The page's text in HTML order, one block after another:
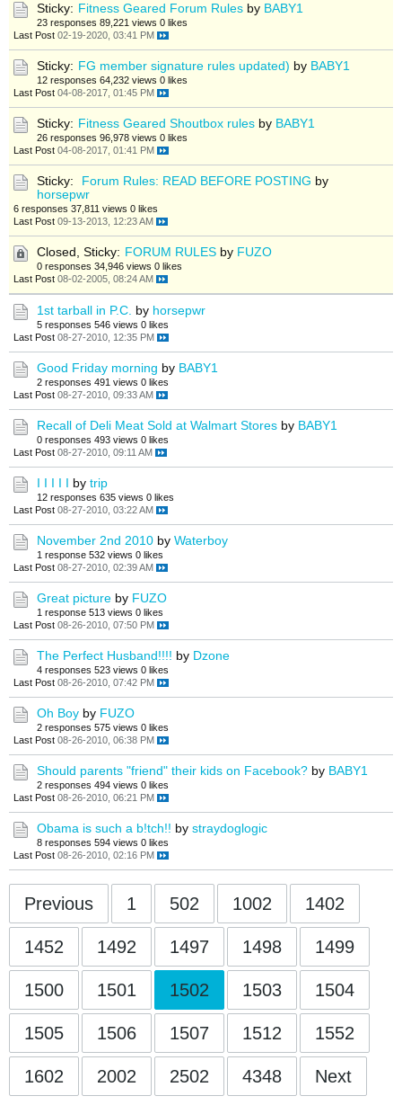
Sticky: Fitness Geared Forum Rules by BABY1
23 responses 89,221 views 0 likes
Last Post 02-19-2020, 03:41 PM
Sticky: FG member signature rules updated) by BABY1
12 responses 64,232 views 0 likes
Last Post 04-08-2017, 01:45 PM
Sticky: Fitness Geared Shoutbox rules by BABY1
26 responses 96,978 views 0 likes
Last Post 04-08-2017, 01:41 PM
Sticky: Forum Rules: READ BEFORE POSTING by
horsepwr
6 responses 37,811 views 0 likes
Last Post 09-13-2013, 12:23 AM
Closed, Sticky: FORUM RULES by FUZO
0 responses 34,946 views 0 likes
Last Post 08-02-2005, 08:24 AM
1st tarball in P.C. by horsepwr
5 responses 546 views 0 likes
Last Post 08-27-2010, 12:35 PM
Good Friday morning by BABY1
2 responses 491 views 0 likes
Last Post 08-27-2010, 09:33 AM
Recall of Deli Meat Sold at Walmart Stores by BABY1
0 responses 493 views 0 likes
Last Post 08-27-2010, 09:11 AM
I I I I I by trip
12 responses 635 views 0 likes
Last Post 08-27-2010, 03:22 AM
November 2nd 2010 by Waterboy
1 response 532 views 0 likes
Last Post 08-27-2010, 02:39 AM
Great picture by FUZO
1 response 513 views 0 likes
Last Post 08-26-2010, 07:50 PM
The Perfect Husband!!!! by Dzone
4 responses 523 views 0 likes
Last Post 08-26-2010, 07:42 PM
Oh Boy by FUZO
2 responses 575 views 0 likes
Last Post 08-26-2010, 06:38 PM
Should parents "friend" their kids on Facebook? by BABY1
2 responses 494 views 0 likes
Last Post 08-26-2010, 06:21 PM
Obama is such a b!tch!! by straydoglogic
8 responses 594 views 0 likes
Last Post 08-26-2010, 02:16 PM
Previous 1 502 1002 1402
1452 1492 1497 1498 1499
1500 1501 1502 1503 1504
1505 1506 1507 1512 1552
1602 2002 2502 4348 Next